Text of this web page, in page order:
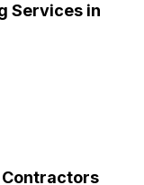
Services in
Contractors